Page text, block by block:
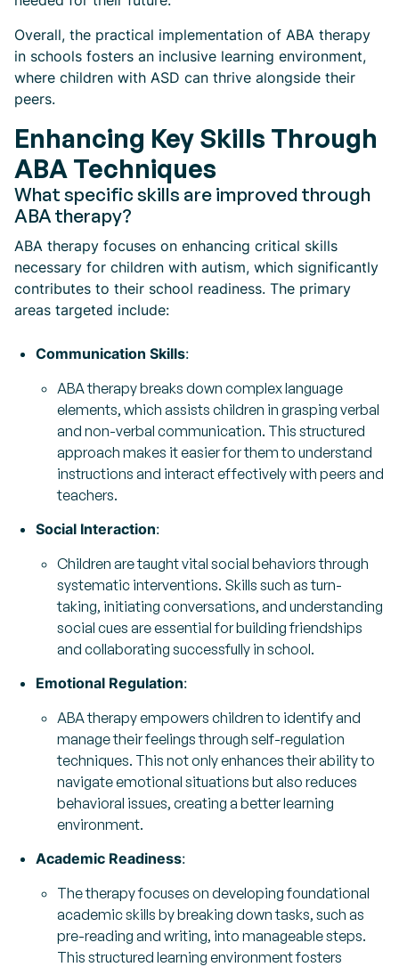
Overall, the practical implementation of ABA therapy
in schools fosters an inclusive learning environment,
where children with ASD can thrive alongside their
peers.
Enhancing Key Skills Through
ABA Techniques
What specific skills are improved through
ABA therapy?
ABA therapy focuses on enhancing critical skills
necessary for children with autism, which significantly
contributes to their school readiness. The primary
areas targeted include:
Communication Skills:
ABA therapy breaks down complex language
elements, which assists children in grasping verbal
and non-verbal communication. This structured
approach makes it easier for them to understand
instructions and interact effectively with peers and
teachers.
Social Interaction:
Children are taught vital social behaviors through
systematic interventions. Skills such as turn-
taking, initiating conversations, and understanding
social cues are essential for building friendships
and collaborating successfully in school.
Emotional Regulation:
ABA therapy empowers children to identify and
manage their feelings through self-regulation
techniques. This not only enhances their ability to
navigate emotional situations but also reduces
behavioral issues, creating a better learning
environment.
Academic Readiness:
The therapy focuses on developing foundational
academic skills by breaking down tasks, such as
pre-reading and writing, into manageable steps.
This structured learning environment fosters